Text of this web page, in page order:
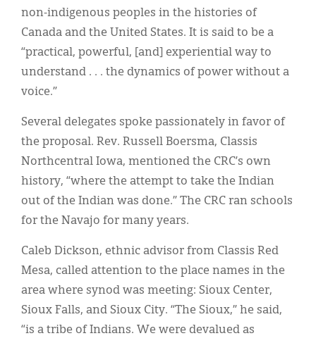
non-indigenous peoples in the histories of
Canada and the United States. It is said to be a
“practical, powerful, [and] experiential way to
understand . . . the dynamics of power without a
voice.”
Several delegates spoke passionately in favor of
the proposal. Rev. Russell Boersma, Classis
Northcentral Iowa, mentioned the CRC’s own
history, “where the attempt to take the Indian
out of the Indian was done.” The CRC ran schools
for the Navajo for many years.
Caleb Dickson, ethnic advisor from Classis Red
Mesa, called attention to the place names in the
area where synod was meeting: Sioux Center,
Sioux Falls, and Sioux City. “The Sioux,” he said,
“is a tribe of Indians. We were devalued as